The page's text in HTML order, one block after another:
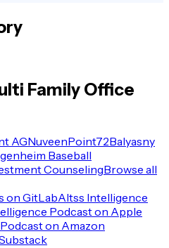
Family Office
AGNuveenPoint72Balyasny
Baseball
CounselingBrowse all
on GitLabAltss Intelligence
Podcast on Apple
on Amazon